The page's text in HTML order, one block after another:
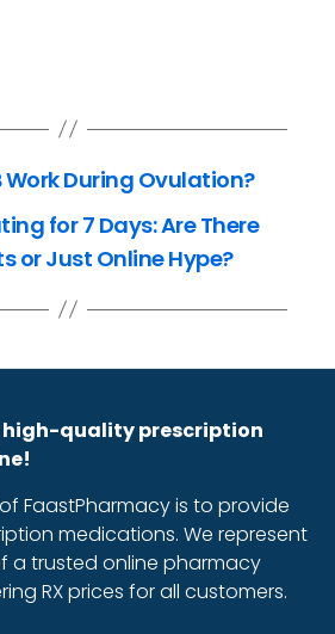
Work During Ovulation?
for 7 Days: Are There
or Just Online Hype?
high-quality prescription
FaastPharmacy is to provide
medications. We represent
a trusted online pharmacy
RX prices for all customers.